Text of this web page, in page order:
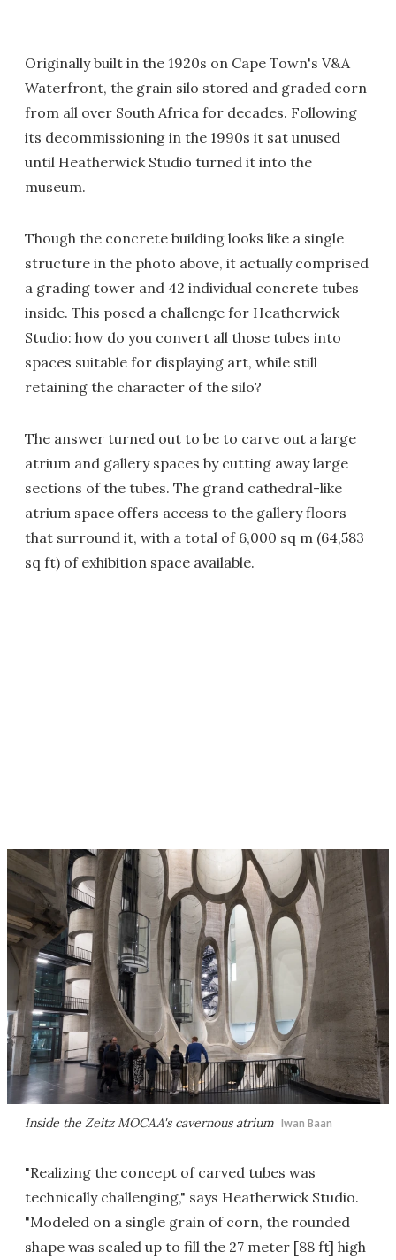
Originally built in the 1920s on Cape Town's V&A
Waterfront, the grain silo stored and graded corn
from all over South Africa for decades. Following
its decommissioning in the 1990s it sat unused
until Heatherwick Studio turned it into the
museum.
Though the concrete building looks like a single
structure in the photo above, it actually comprised
a grading tower and 42 individual concrete tubes
inside. This posed a challenge for Heatherwick
Studio: how do you convert all those tubes into
spaces suitable for displaying art, while still
retaining the character of the silo?
The answer turned out to be to carve out a large
atrium and gallery spaces by cutting away large
sections of the tubes. The grand cathedral-like
atrium space offers access to the gallery floors
that surround it, with a total of 6,000 sq m (64,583
sq ft) of exhibition space available.
Inside the Zeitz MOCAA's cavernous atrium Iwan Baan
"Realizing the concept of carved tubes was
technically challenging," says Heatherwick Studio.
"Modeled on a single grain of corn, the rounded
shape was scaled up to fill the 27 meter [88 ft] high